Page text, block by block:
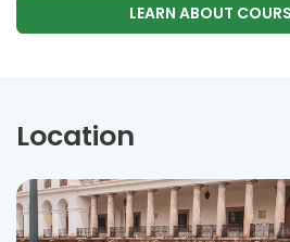
LEARN ABOUT
Location